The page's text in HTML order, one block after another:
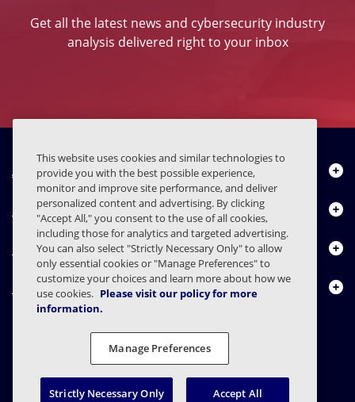
Get all the latest news and cybersecurity industry
analysis delivered right to your inbox
About Us
Products
Resource Center
Contact Us
Privacy Statement Legal Privacy Preferences
Responsible Disclosure
This website uses cookies and similar technologies to
provide you with the best possible experience,
monitor and improve site performance, and deliver
personalized content and advertising. By clicking
"Accept All," you consent to the use of all cookies,
including those for analytics and targeted advertising.
You can also select "Strictly Necessary Only" to allow
only essential cookies or "Manage Preferences" to
customize your choices and learn more about how we
use cookies. Please visit our policy for more
information.
Manage Preferences
Strictly Necessary Only Accept All